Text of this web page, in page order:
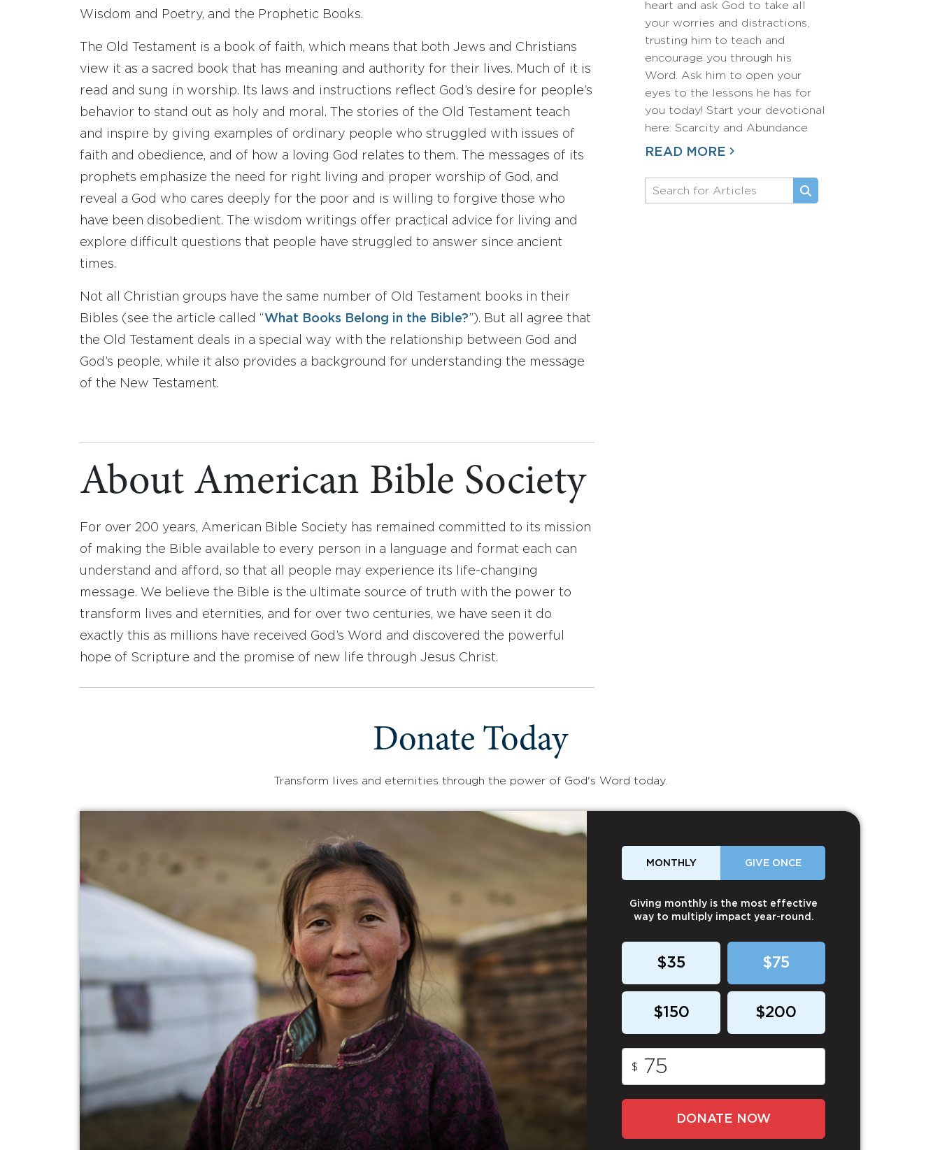
Wisdom and Poetry, and the Prophetic Books.
The Old Testament is a book of faith, which means that both Jews and Christians
view it as a sacred book that has meaning and authority for their lives. Much of it is
read and sung in worship. Its laws and instructions reflect God’s desire for people’s
behavior to stand out as holy and moral. The stories of the Old Testament teach
and inspire by giving examples of ordinary people who struggled with issues of
faith and obedience, and of how a loving God relates to them. The messages of its
prophets emphasize the need for right living and proper worship of God, and
reveal a God who cares deeply for the poor and is willing to forgive those who
have been disobedient. The wisdom writings offer practical advice for living and
explore difficult questions that people have struggled to answer since ancient
times.
Not all Christian groups have the same number of Old Testament books in their
Bibles (see the article called “What Books Belong in the Bible?”). But all agree that
the Old Testament deals in a special way with the relationship between God and
God’s people, while it also provides a background for understanding the message
of the New Testament.
About American Bible Society
For over 200 years, American Bible Society has remained committed to its mission
of making the Bible available to every person in a language and format each can
understand and afford, so that all people may experience its life-changing
message. We believe the Bible is the ultimate source of truth with the power to
transform lives and eternities, and for over two centuries, we have seen it do
exactly this as millions have received God’s Word and discovered the powerful
hope of Scripture and the promise of new life through Jesus Christ.
heart and ask God to take all
your worries and distractions,
trusting him to teach and
encourage you through his
Word. Ask him to open your
eyes to the lessons he has for
you today! Start your devotional
here: Scarcity and Abundance
READ MORE
Donate Today
Transform lives and eternities through the power of God's Word today.
MONTHLY GIVE ONCE
Giving monthly is the most effective
way to multiply impact year-round.
$35 $75
$150 $200
$
DONATE NOW